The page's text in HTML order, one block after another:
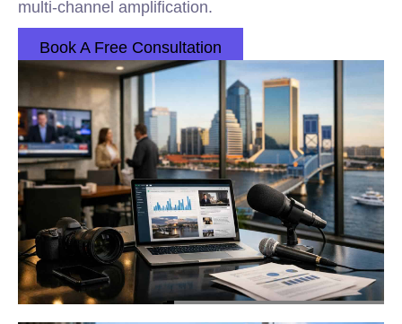
multi-channel amplification.
Book A Free Consultation